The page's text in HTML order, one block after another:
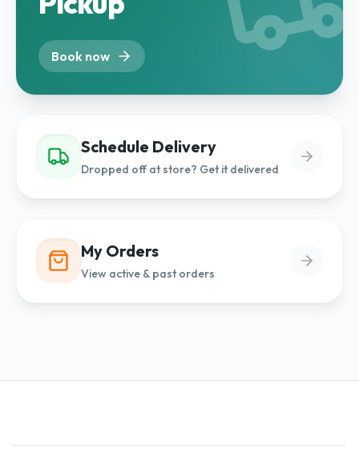
Book now
Schedule Delivery
Dropped off at store? Get it delivered
My Orders
View active & past orders